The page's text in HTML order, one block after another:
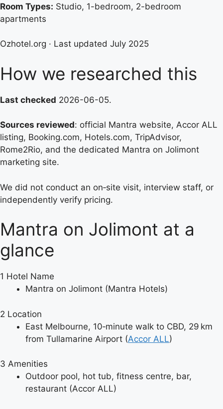
Room Types: Studio, 1-bedroom, 2-bedroom
apartments
Ozhotel.org · Last updated July 2025
How we researched this
Last checked 2026-06-05.
Sources reviewed: official Mantra website, Accor ALL
listing, Booking.com, Hotels.com, TripAdvisor,
Rome2Rio, and the dedicated Mantra on Jolimont
marketing site.
We did not conduct an on‑site visit, interview staff, or
independently verify pricing.
Mantra on Jolimont at a
glance
1 Hotel Name
Mantra on Jolimont (Mantra Hotels)
2 Location
East Melbourne, 10‑minute walk to CBD, 29 km
from Tullamarine Airport (Accor ALL)
3 Amenities
Outdoor pool, hot tub, fitness centre, bar,
restaurant (Accor ALL)